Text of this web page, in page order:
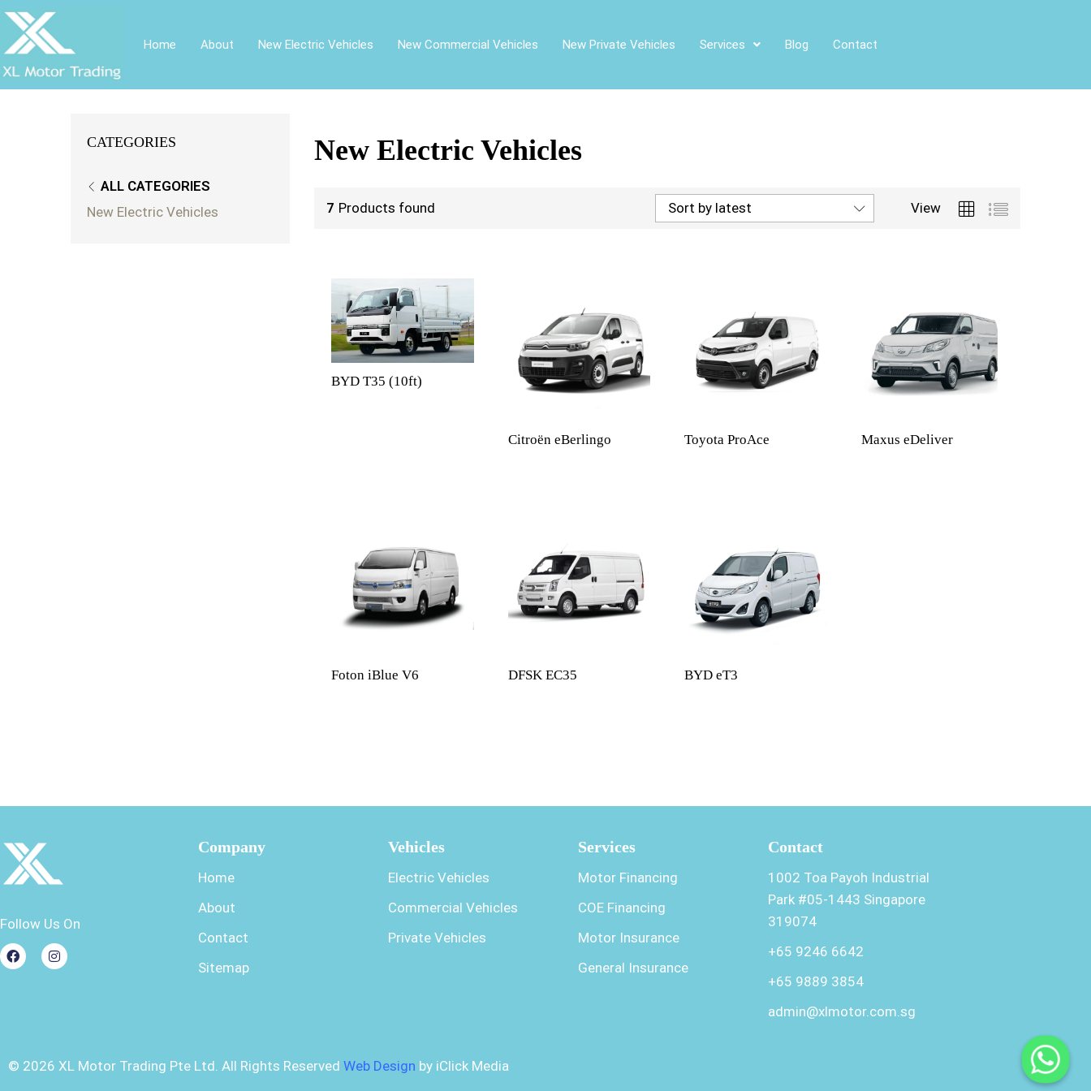
Home About New Electric Vehicles New Commercial Vehicles New Private Vehicles Services Blog Contact
New Electric Vehicles
7 Products found View
Sort by latest
BYD T35 (10ft)
Citroën eBerlingo Toyota ProAce Maxus eDeliver
Foton iBlue V6 DFSK EC35 BYD eT3
CATEGORIES
ALL CATEGORIES
New Electric Vehicles
Follow Us On
Company
Home
About
Contact
Sitemap
Vehicles
Electric Vehicles
Commercial Vehicles
Private Vehicles
Services
Motor Financing
COE Financing
Motor Insurance
General Insurance
Contact
1002 Toa Payoh Industrial
Park #05-1443 Singapore
319074
+65 9246 6642
+65 9889 3854
admin@xlmotor.com.sg
© 2026 XL Motor Trading Pte Ltd. All Rights Reserved Web Design by iClick Media